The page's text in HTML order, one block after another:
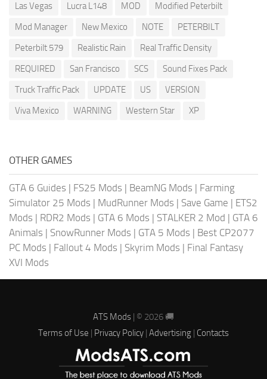
Las Vegas
Lucra L148 MOD
Modified Peterbilt
Mod Manager
New Mexico NOTE
PETERBILT
Peterbilt 579
Realistic Rain
Real Traffic Density
REQUIRED
San Francisco SCS
Sound Fixes Pack
Truck Traffic Pack
UPDATE US
VERSION
Viva Mexico
WARNING Western Star XP
OTHER GAMES
GTA 6 Guides | FS25 Mods | BeamNG Mods | Farming
Simulator 25 Mods | MudRunner Mods | Save Game | ETS2
Mods | RDR2 Mods | GTA 6 Mods | STALKER 2 Mod | GTA 6
Animals | SnowRunner Mods | GTA 5 Mods | Best CP2077
PC Mods | Fallout 4 Mods | Skyrim Mods | Final Fantasy
XVI Mods
ATS Mods | © 2026 🚚
Terms of Use
Privacy Policy Advertising Contacts